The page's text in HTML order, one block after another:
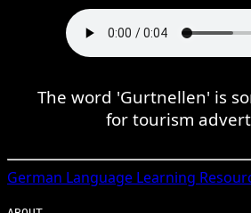
The word 'Gurtnellen' is
for tourism
German Language Learning